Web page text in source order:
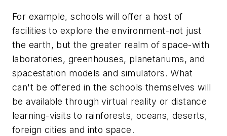
For example, schools will offer a host of
facilities to explore the environment-not just
the earth, but the greater realm of space-with
laboratories, greenhouses, planetariums, and
spacestation models and simulators. What
can't be offered in the schools themselves will
be available through virtual reality or distance
learning-visits to rainforests, oceans, deserts,
foreign cities and into space.